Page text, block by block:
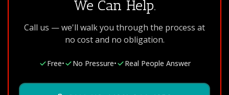
We Can Help.
Call us — we'll walk you through the process at
no cost and no obligation.
Free• No Pressure• Real People Answer